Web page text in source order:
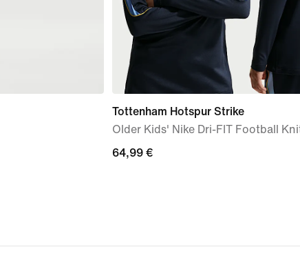
Tottenham Hotspur Strike
Older Kids' Nike Dri-FIT Football
64,99
64,99 €